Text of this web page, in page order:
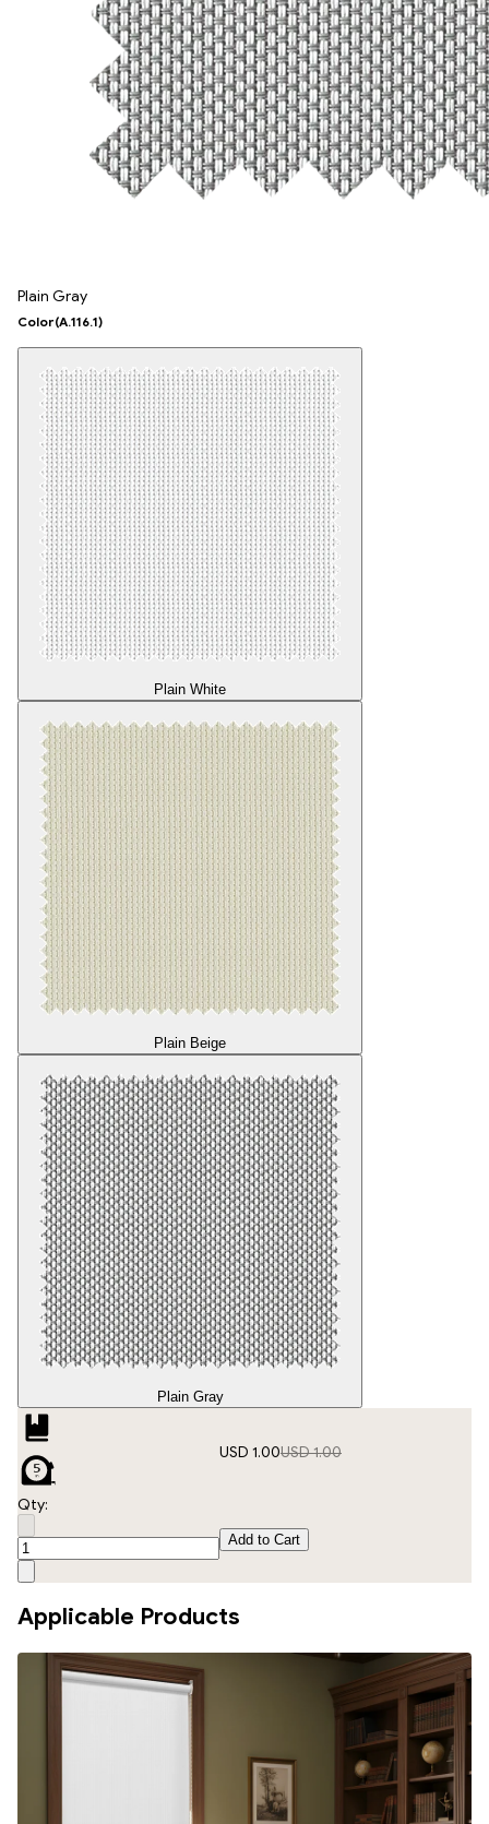
Plain Gray
Color(A.116.1)
Plain White
Plain Beige
Plain Gray
Qty:
USD 1.00USD 1.00
Add to Cart
Applicable Products